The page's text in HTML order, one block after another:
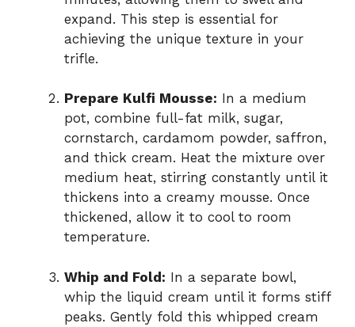
expand. This step is essential for
achieving the unique texture in your
trifle.
Prepare Kulfi Mousse: In a medium
pot, combine full-fat milk, sugar,
cornstarch, cardamom powder, saffron,
and thick cream. Heat the mixture over
medium heat, stirring constantly until it
thickens into a creamy mousse. Once
thickened, allow it to cool to room
temperature.
Whip and Fold: In a separate bowl,
whip the liquid cream until it forms stiff
peaks. Gently fold this whipped cream